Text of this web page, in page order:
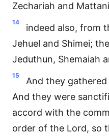
Zechariah and
14
indeed also, from
Jehuel and Shimei;
Jeduthun, Shemaiah
15
And they
And they were
accord with the
order of the Lord, so